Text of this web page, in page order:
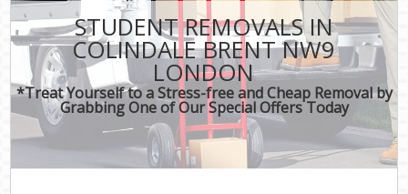
STUDENT REMOVALS IN
COLINDALE BRENT NW9
LONDON
*Treat Yourself to a Stress-free and Cheap Removal by
Grabbing One of Our Special Offers Today